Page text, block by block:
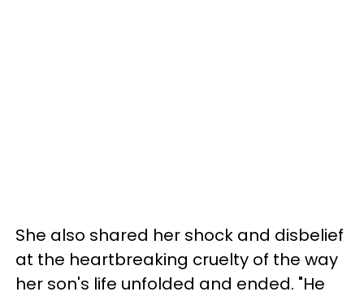
She also shared her shock and disbelief
at the heartbreaking cruelty of the way
her son's life unfolded and ended. "He